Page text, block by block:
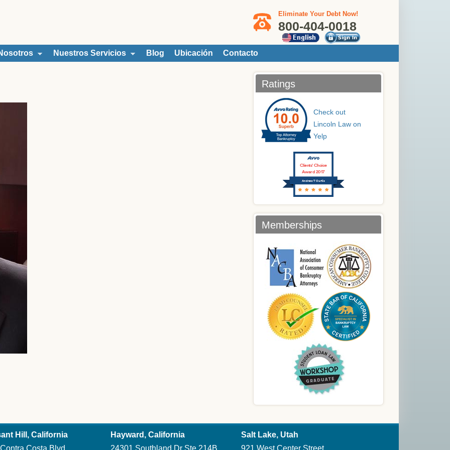
Eliminate Your Debt Now!
800-404-0018
Nuestros Servicios Blog Ubicación Contacto
Ratings
Check out
Lincoln Law on
Yelp
Andrew T Curtis
Clients’ Choice
Award 2017
Memberships
Hill, California
Costa Blvd
Hayward, California
24301 Southland Dr Ste 214B
Salt Lake, Utah
921 West Center Street